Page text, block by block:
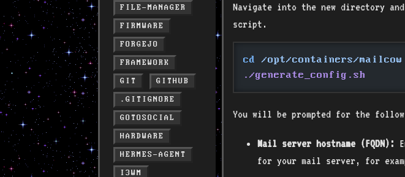
FILE-MANAGER
FIRMWARE
FORGEJO
FRAMEWORK
GIT
GITHUB
.GITIGNORE
GOTOSOCIAL
HARDWARE
HERMES-AGENT
I3WM
Navigate into the new directory
script.
cd
/opt/containers/mailcow
./generate_config.sh
You will be prompted for the
Mail server hostname (FQDN):
for your mail server, for